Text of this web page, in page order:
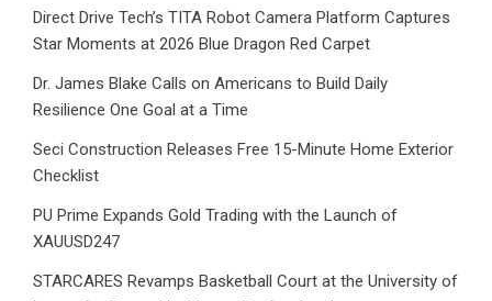
Direct Drive Tech’s TITA Robot Camera Platform Captures
Star Moments at 2026 Blue Dragon Red Carpet
Dr. James Blake Calls on Americans to Build Daily
Resilience One Goal at a Time
Seci Construction Releases Free 15-Minute Home Exterior
Checklist
PU Prime Expands Gold Trading with the Launch of
XAUUSD247
STARCARES Revamps Basketball Court at the University of